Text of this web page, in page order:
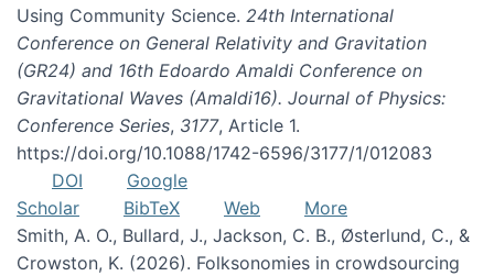
Using Community Science. 24th International
Conference on General Relativity and Gravitation
(GR24) and 16th Edoardo Amaldi Conference on
Gravitational Waves (Amaldi16). Journal of Physics:
Conference Series, 3177, Article 1.
https://doi.org/10.1088/1742-6596/3177/1/012083
DOI
Google
Scholar
BibTeX Web
More
Smith, A. O., Bullard, J., Jackson, C. B., Østerlund, C., &
Crowston, K. (2026). Folksonomies in crowdsourcing